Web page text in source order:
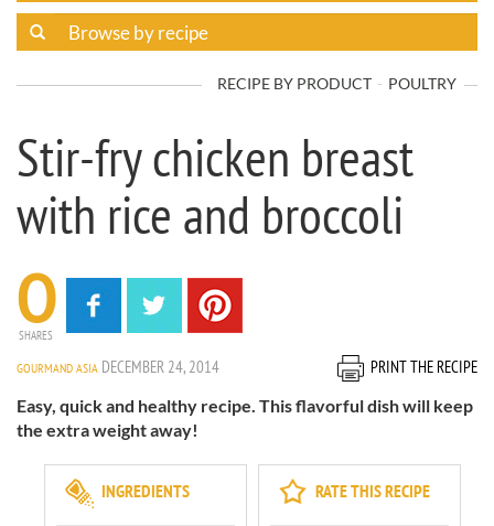
RECIPE BY PRODUCT POULTRY
Stir-fry chicken breast
with rice and broccoli
0
SHARES
GOURMAND ASIA DECEMBER 24, 2014
PRINT THE RECIPE
Easy, quick and healthy recipe. This flavorful dish will keep
the extra weight away!
RATE THIS RECIPE
INGREDIENTS